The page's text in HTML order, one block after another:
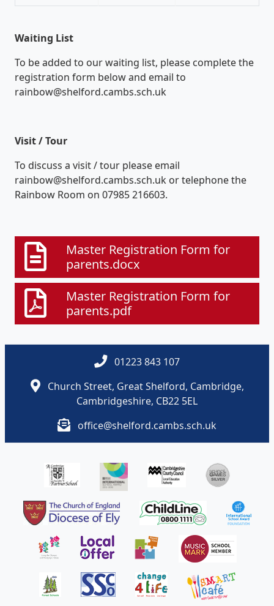
Waiting List
To be added to our waiting list, please complete the
registration form below and email to
rainbow@shelford.cambs.sch.uk
Visit / Tour
To discuss a visit / tour please email
rainbow@shelford.cambs.sch.uk or telephone the
Rainbow Room on 07985 216603.
Master Registration Form for
parents.docx
Master Registration Form for
parents.pdf
01223 843 107
Church Street, Great Shelford, Cambridge,
Cambridgeshire, CB22 5EL
office@shelford.cambs.sch.uk